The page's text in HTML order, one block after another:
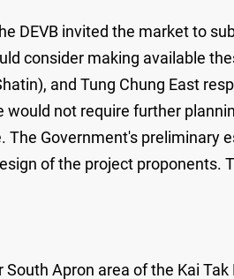
DEVB invited the market to
consider making available
and Tung Chung East
not require further
Government's preliminary
of the project
Apron area of the Kai